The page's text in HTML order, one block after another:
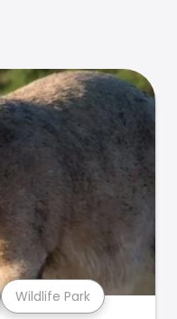
Wildlife Park